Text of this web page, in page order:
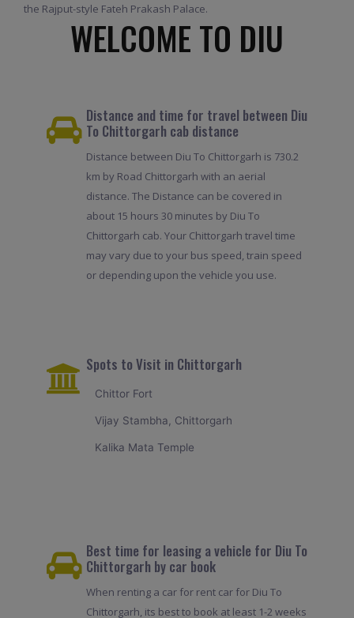
the Rajput-style Fateh Prakash Palace.
WELCOME TO DIU
Distance and time for travel between Diu
To Chittorgarh cab distance
Distance between Diu To Chittorgarh is 730.2
km by Road Chittorgarh with an aerial
distance. The Distance can be covered in
about 15 hours 30 minutes by Diu To
Chittorgarh cab. Your Chittorgarh travel time
may vary due to your bus speed, train speed
or depending upon the vehicle you use.
Spots to Visit in Chittorgarh
Chittor Fort
Vijay Stambha, Chittorgarh
Kalika Mata Temple
Best time for leasing a vehicle for Diu To
Chittorgarh by car book
When renting a car for rent car for Diu To
Chittorgarh, its best to book at least 1-2 weeks